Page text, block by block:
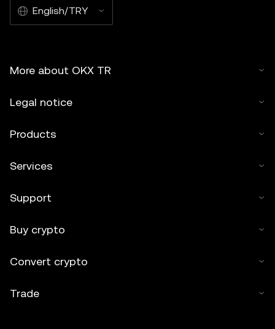
English/TRY
More about OKX TR
Legal notice
Products
Services
Support
Buy crypto
Convert crypto
Trade